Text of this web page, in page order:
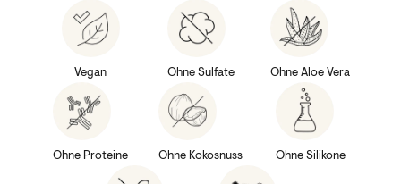
Vegan Ohne Sulfate Ohne Aloe Vera
Ohne Proteine Ohne Kokosnuss Ohne Silikone